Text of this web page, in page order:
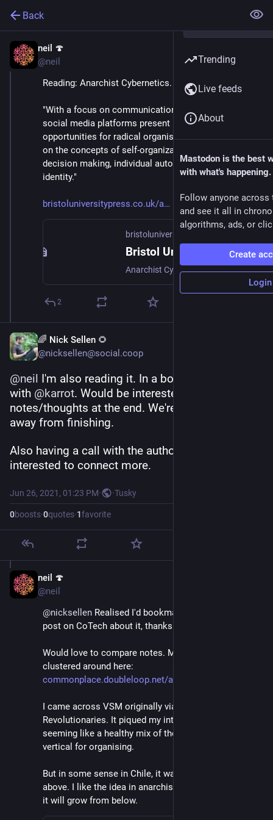
Back
neil 🍄
@neil
Reading: Anarchist Cybernetics.
"With a focus on communication and how alternative
social media platforms present new challenges and
opportunities for radical organising, it sheds new light
on the concepts of self-organization, consensus
decision making, individual autonomy and collective
identity."
bristoluniversitypress.co.uk/a
bristoluniversitypress.co.uk
Bristol University Press | Anarchist Cybernetics - Control and Communication in Radical Politics : By Thomas Swann
Anarchist Cybernetics - Control and Communication in Radical Politics; Igniting a new field of scholarly inquiry, this pioneering book introduces cybernetic thinking to politics and organizational studies to explore the continuing development of the radical idea of participatory democracy within organizations.
2
🌈 Nick Sellen 🌻
@nicksellen@social.coop
@neil I'm also reading it. In a book club setting
with @karrot. Would be interested to compare
notes/thoughts at the end. We're some weeks
away from finishing.
Also having a call with the author who seems
interested to connect more.
Jun 26, 2021, 01:23 PM· ·Tusky
0boosts·0quotes·1favorite
neil 🍄
@neil
@nicksellen Realised I'd bookmarked it through your
post on CoTech about it, thanks for that!
Would love to compare notes. My notetaking currently
clustered around here:
commonplace.doubleloop.net/ana
I came across VSM originally via Cybernetic
Revolutionaries. It piqued my interest there as
seeming like a healthy mix of the horizontal and the
vertical for organising.
But in some sense in Chile, it was imposed from
above. I like the idea in anarchist cybernetics perhaps
it will grow from below.
Trending
Live feeds
About
Mastodon is the best
with what's happening.
Follow anyone across
and see it all in
algorithms, ads, or
Create
Login